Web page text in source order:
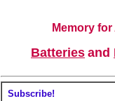
Memory for
Batteries and
Subscribe!